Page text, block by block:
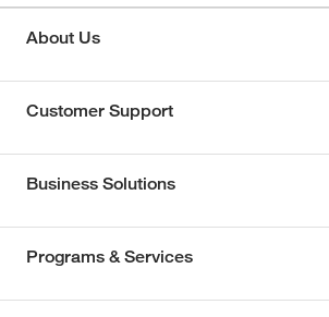
About Us
Customer Support
Business Solutions
Programs & Services